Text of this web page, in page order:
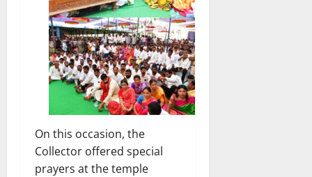
On this occasion, the
Collector offered special
prayers at the temple